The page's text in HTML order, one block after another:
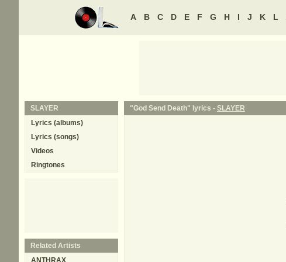
A B C D E F G H I J K L
"God Send Death" lyrics - SLAYER
SLAYER
Lyrics (albums)
Lyrics (songs)
Videos
Ringtones
Related Artists
ANTHRAX